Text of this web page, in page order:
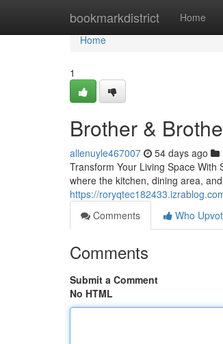
bookmarkdistrict Home
Home
Home
1
Brother &
allenuyle467007 54 days ago
Transform Your Living Space
where the kitchen, dining area,
https://
Comments
Who
Comments
Submit a Comment
No HTML